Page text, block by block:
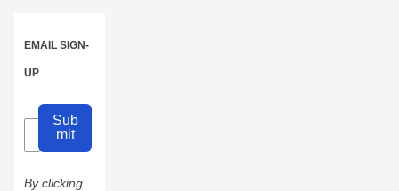
EMAIL SIGN-
UP
Sub
mit
By clicking